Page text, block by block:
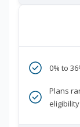
0% to
Plans
eligibility